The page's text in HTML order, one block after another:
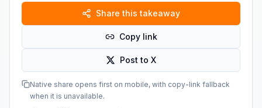
Share this takeaway
Copy link
Post to X
Native share opens first on mobile, with copy-link fallback
when it is unavailable.